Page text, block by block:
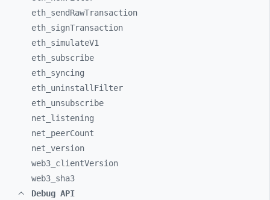
eth_ sendRawTransaction
eth_ signTransaction
eth_ simulateV1
eth_ subscribe
eth_ syncing
eth_ uninstallFilter
eth_ unsubscribe
net_ listening
net_ peerCount
net_ version
web3_ clientVersion
web3_ sha3
Debug API